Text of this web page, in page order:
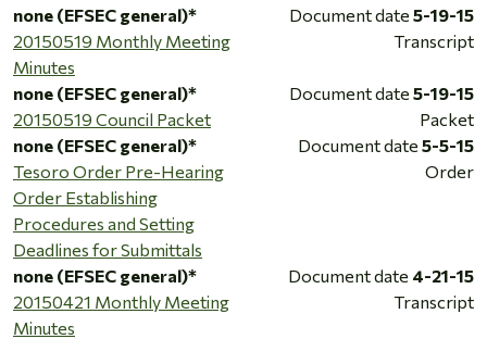
none (EFSEC general)* Document date 5-19-15
20150519 Monthly Meeting
Minutes
Transcript
none (EFSEC general)* Document date 5-19-15
20150519 Council Packet
Packet
none (EFSEC general)*
Document date 5-5-15
Tesoro Order Pre-Hearing
Order Establishing
Procedures and Setting
Deadlines for Submittals
Order
none (EFSEC general)* Document date 4-21-15
20150421 Monthly Meeting
Minutes
Transcript